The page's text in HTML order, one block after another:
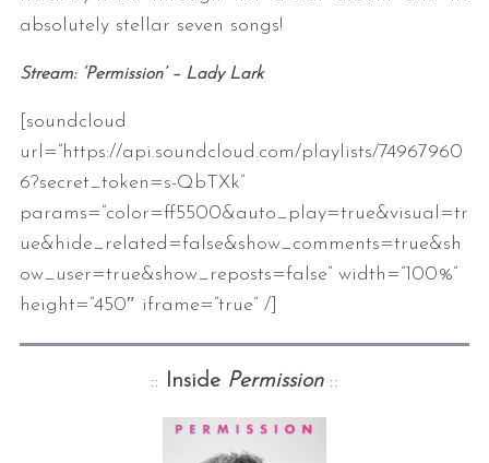
absolutely stellar seven songs!
Stream: ‘Permission’ – Lady Lark
[soundcloud
url=”https://api.soundcloud.com/playlists/74967960
6?secret_token=s-QbTXk”
params=”color=ff5500&auto_play=true&visual=tr
ue&hide_related=false&show_comments=true&sh
ow_user=true&show_reposts=false” width=”100%”
height=”450″ iframe=”true” /]
:: Inside Permission ::